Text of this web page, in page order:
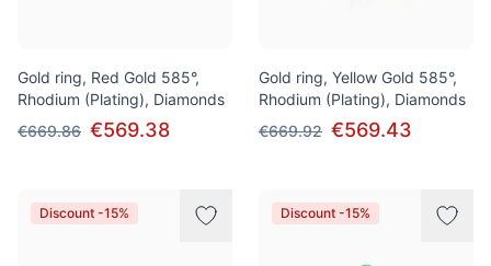
Gold ring, Red Gold 585°,
Rhodium (Plating), Diamonds
€669.86 €569.38
Gold ring, Yellow Gold 585°,
Rhodium (Plating), Diamonds
€669.92 €569.43
Discount -15% Discount -15%